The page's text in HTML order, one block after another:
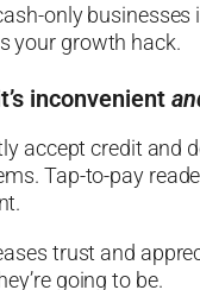
only
your growth hack.
inconvenient
accept credit and
Tap-to-pay
trust and
going to be.